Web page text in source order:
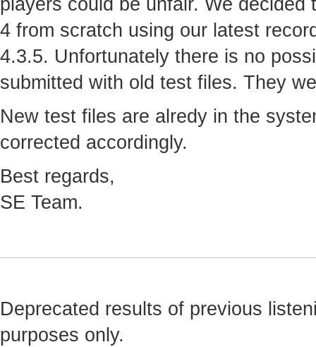
4 from scratch using our latest
4.3.5. Unfortunately there is no
submitted with old test files. They
New test files are alredy in the
corrected accordingly.
Best regards,
SE Team.
Deprecated results of previous
purposes only.